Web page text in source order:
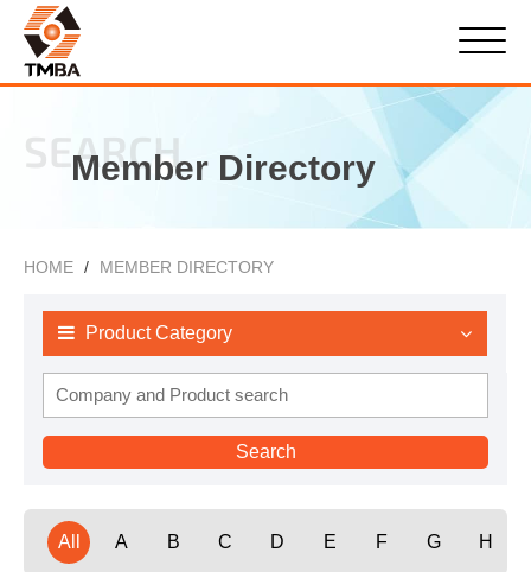
SEARCH
Member Directory
HOME MEMBER DIRECTORY
Product Category
All A B C D E F G H